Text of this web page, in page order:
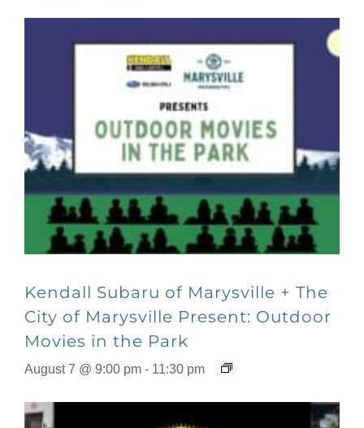
Kendall Subaru of Marysville + The
City of Marysville Present: Outdoor
Movies in the Park
August 7 @ 9:00 pm - 11:30 pm